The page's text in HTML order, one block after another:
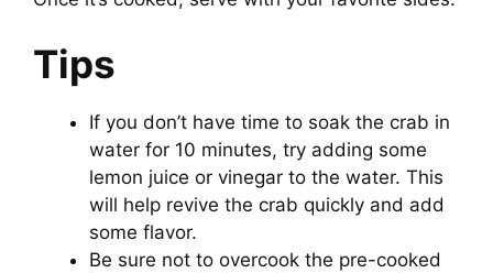
Tips
If you don’t have time to soak the crab in
water for 10 minutes, try adding some
lemon juice or vinegar to the water. This
will help revive the crab quickly and add
some flavor.
Be sure not to overcook the pre-cooked